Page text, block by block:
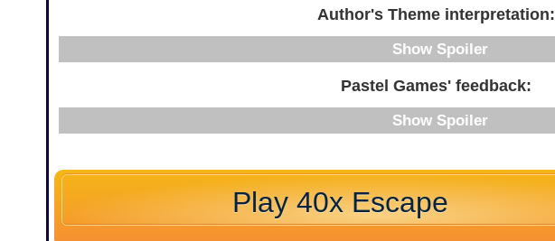
Author's Theme interpretation:
Spoiler
Pastel Games' feedback:
Spoiler
Play 40x Escape